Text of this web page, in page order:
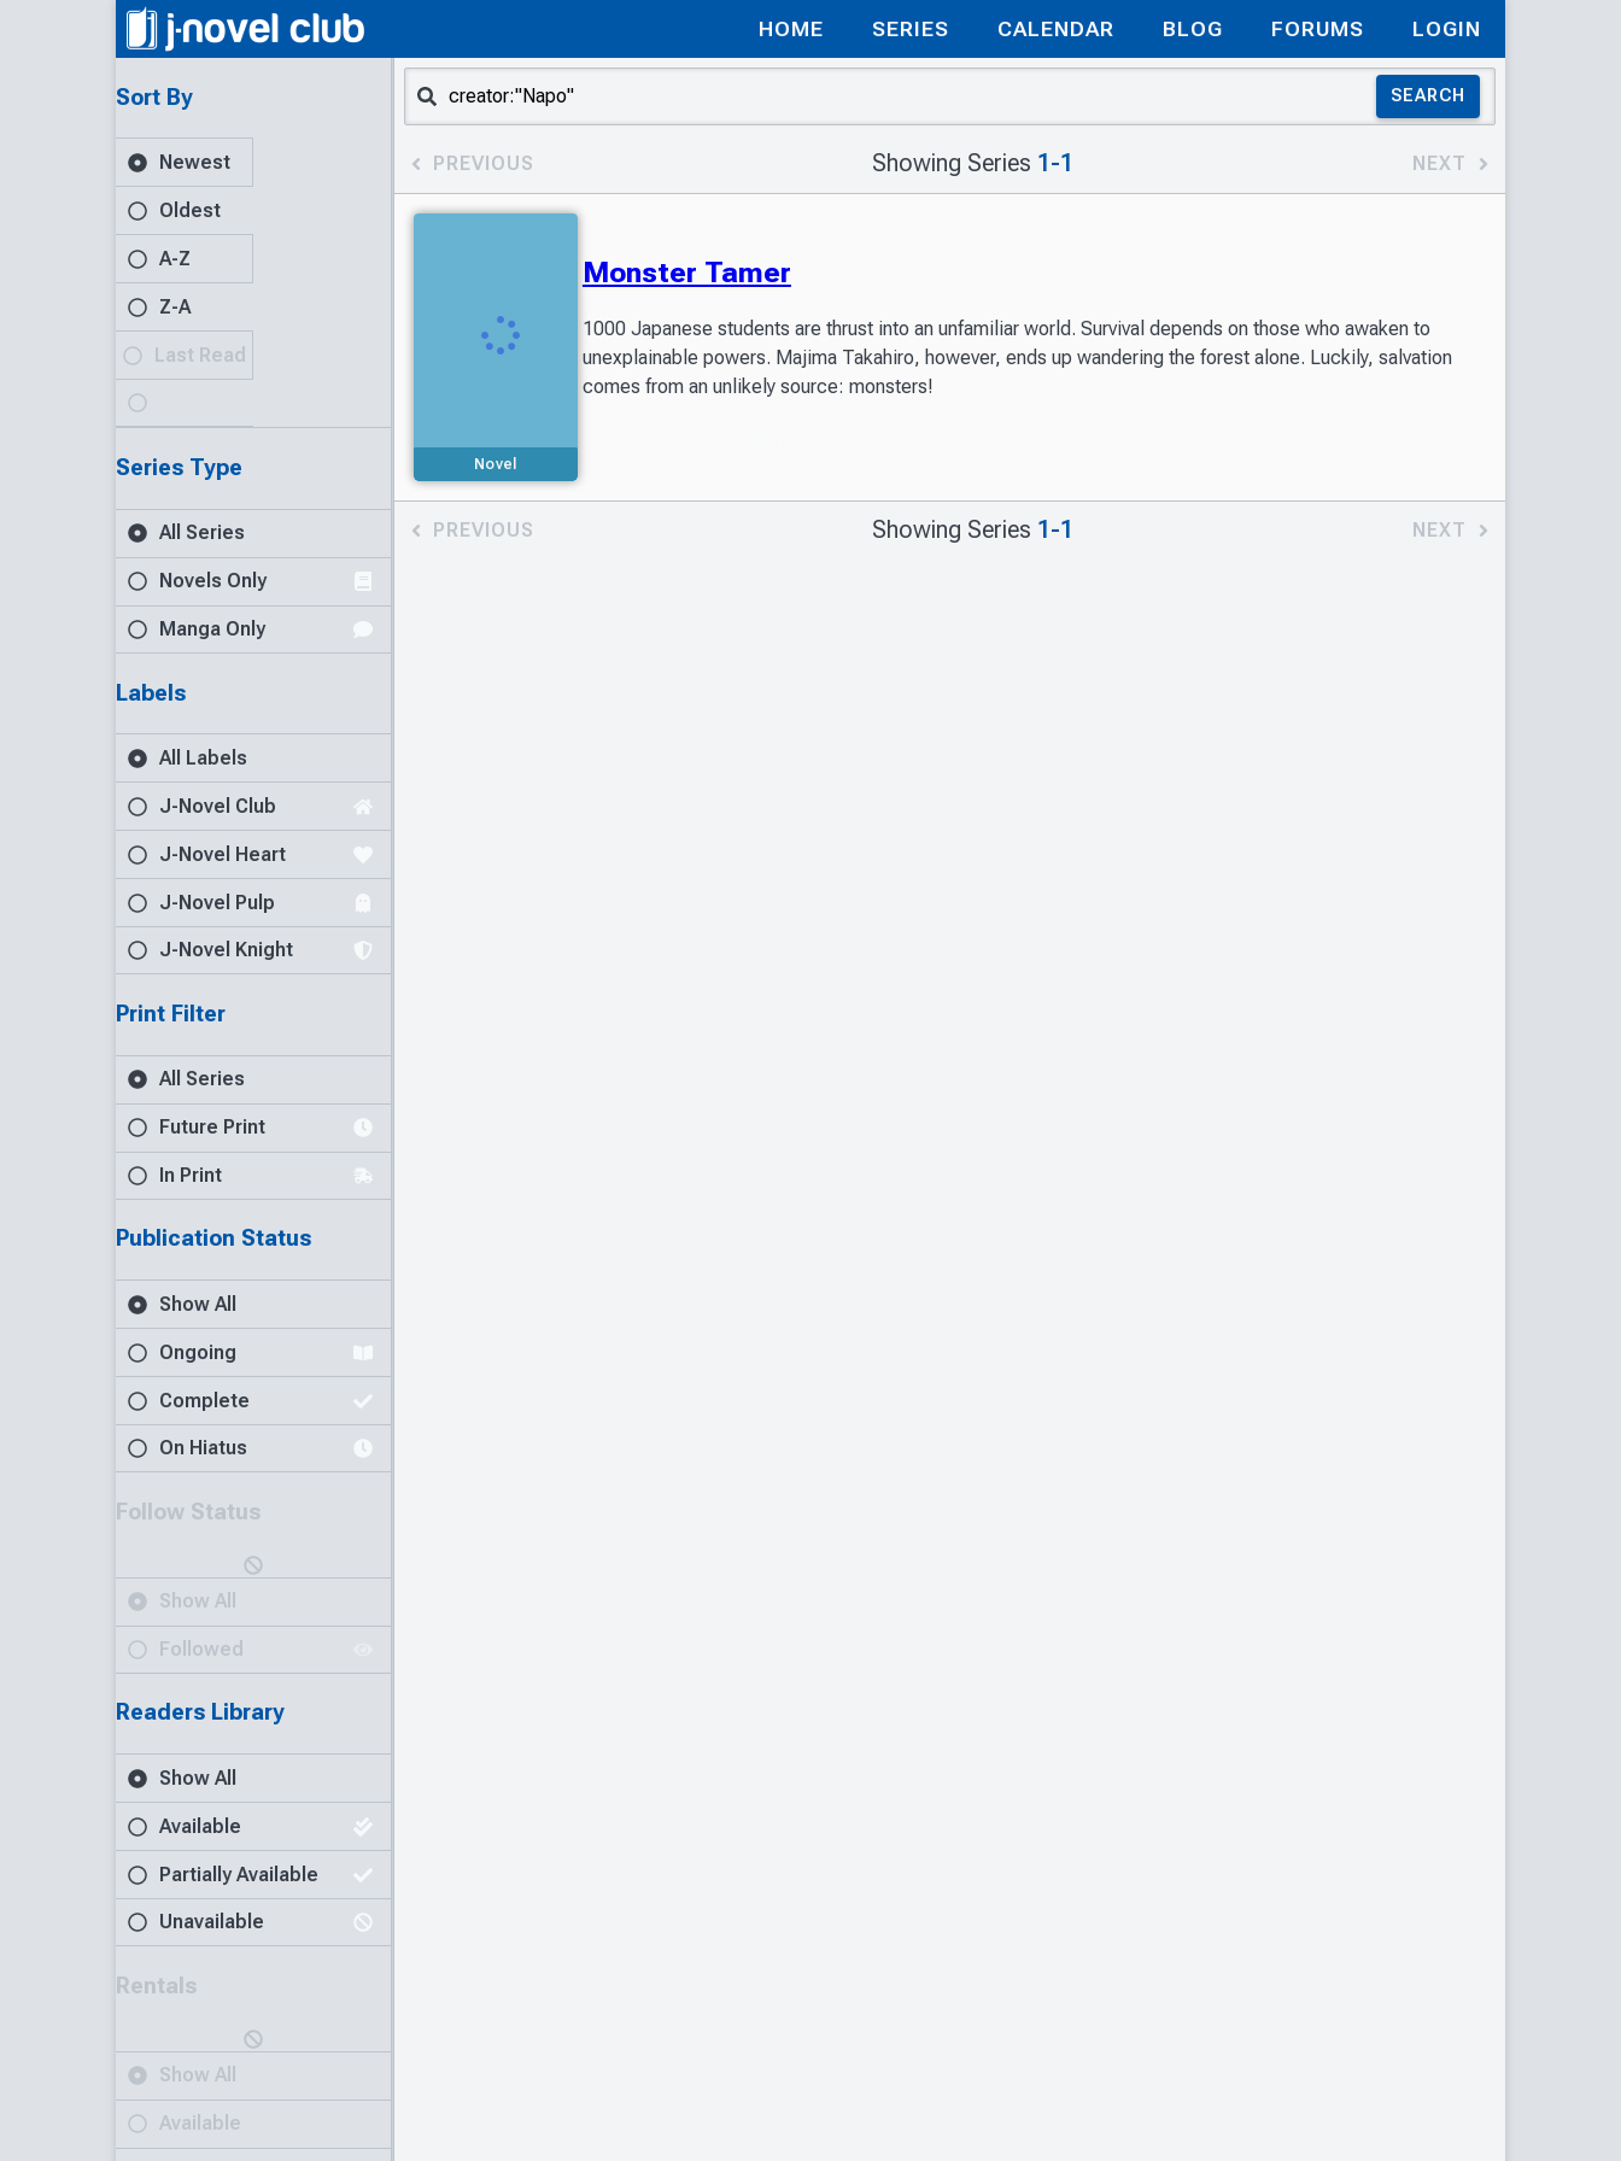
HOME SERIES CALENDAR BLOG FORUMS LOGIN
Sort By
Newest
Oldest
A-Z
Z-A
Last Read
Series Type
All Series
Novels Only
Manga Only
Labels
All Labels
J-Novel Club
J-Novel Heart
J-Novel Pulp
J-Novel Knight
Print Filter
All Series
Future Print
In Print
Publication Status
Show All
Ongoing
Complete
On Hiatus
Follow Status
Show All
Followed
Readers Library
Show All
Available
Partially Available
Unavailable
Rentals
Show All
Available
SEARCH
PREVIOUS Showing Series 1-1 NEXT
Novel
Monster Tamer
1000 Japanese students are thrust into an unfamiliar world. Survival depends on those who awaken to
unexplainable powers. Majima Takahiro, however, ends up wandering the forest alone. Luckily, salvation
comes from an unlikely source: monsters!
PREVIOUS Showing Series 1-1 NEXT